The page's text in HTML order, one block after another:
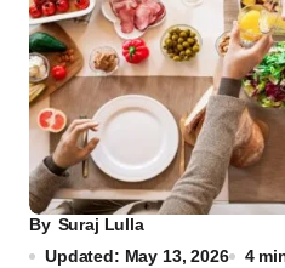
By Suraj Lulla
Updated: May 13, 2026
4